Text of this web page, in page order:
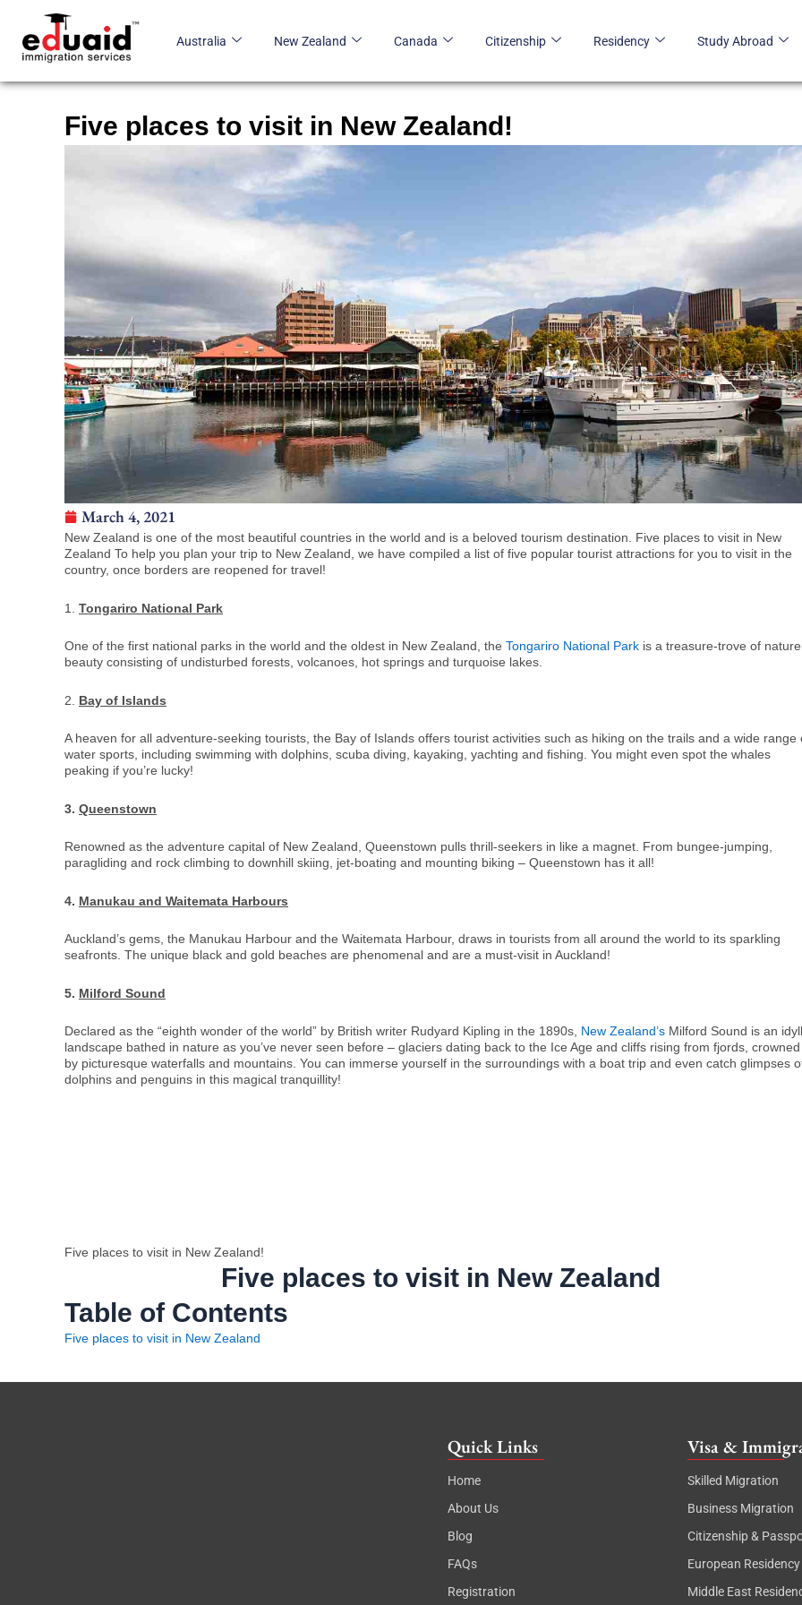
content
Australia New Zealand Canada Citizenship Residency Study Abroad
Five places to visit in New Zealand!
March 4, 2021
New Zealand is one of the most beautiful countries in the world and is a beloved tourism destination. Five places to visit in New
Zealand To help you plan your trip to New Zealand, we have compiled a list of five popular tourist attractions for you to visit in the
country, once borders are reopened for travel!
1. Tongariro National Park
One of the first national parks in the world and the oldest in New Zealand, the Tongariro National Park is a treasure-trove of
beauty consisting of undisturbed forests, volcanoes, hot springs and turquoise lakes.
2. Bay of Islands
A heaven for all adventure-seeking tourists, the Bay of Islands offers tourist activities such as hiking on the trails and a wide range
water sports, including swimming with dolphins, scuba diving, kayaking, yachting and fishing. You might even spot the whales
peaking if you’re lucky!
3. Queenstown
Renowned as the adventure capital of New Zealand, Queenstown pulls thrill-seekers in like a magnet. From bungee-jumping,
paragliding and rock climbing to downhill skiing, jet-boating and mounting biking – Queenstown has it all!
4. Manukau and Waitemata Harbours
Auckland’s gems, the Manukau Harbour and the Waitemata Harbour, draws in tourists from all around the world to its sparkling
seafronts. The unique black and gold beaches are phenomenal and are a must-visit in Auckland!
5. Milford Sound
Declared as the “eighth wonder of the world” by British writer Rudyard Kipling in the 1890s, New Zealand’s Milford Sound is an
landscape bathed in nature as you’ve never seen before – glaciers dating back to the Ice Age and cliffs rising from fjords, crowned
by picturesque waterfalls and mountains. You can immerse yourself in the surroundings with a boat trip and even catch glimpses
dolphins and penguins in this magical tranquillity!
Five places to visit in New Zealand!
Five places to visit in New Zealand
Table of Contents
Five places to visit in New Zealand
Quick Links
Home
About Us
Blog
FAQs
Registration
Visa &
Skilled Migration
Business Migration
Citizenship &
European
Middle East